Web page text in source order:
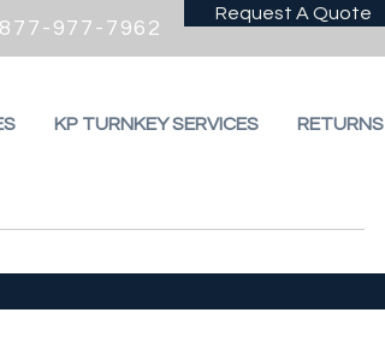
877-977-7962
Request A Quote
KP TURNKEY SERVICES RETURNS